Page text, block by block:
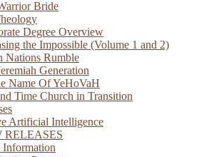
Bride
Degree Overview
the Impossible (Volume 1 and 2)
Nations Rumble
Generation
Name Of YeHoVaH
Time Church in Transition
Artificial Intelligence
RELEASES